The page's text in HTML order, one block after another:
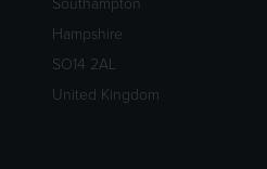
Hampshire
SO14 2AL
United Kingdom